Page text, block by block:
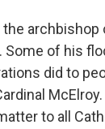
archbishop
Some of his
did to
to all